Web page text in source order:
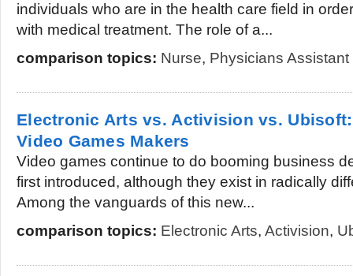
individuals who are in the health care field in
with medical treatment. The role of a...
comparison topics: Nurse, Physicians Assistant
Electronic Arts vs. Activision vs.
Video Games Makers
Video games continue to do booming business
first introduced, although they exist in radically
Among the vanguards of this new...
comparison topics: Electronic Arts, Activision,